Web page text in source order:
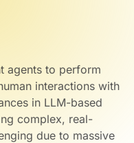
agents to perform
interactions with
in LLM-based
complex, real-
due to massive